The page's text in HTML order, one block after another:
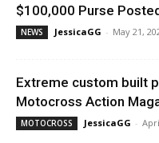
$100,000 Purse
NEWS JessicaGG - May 21,
Extreme custom built
Motocross Action
MOTOCROSS JessicaGG -